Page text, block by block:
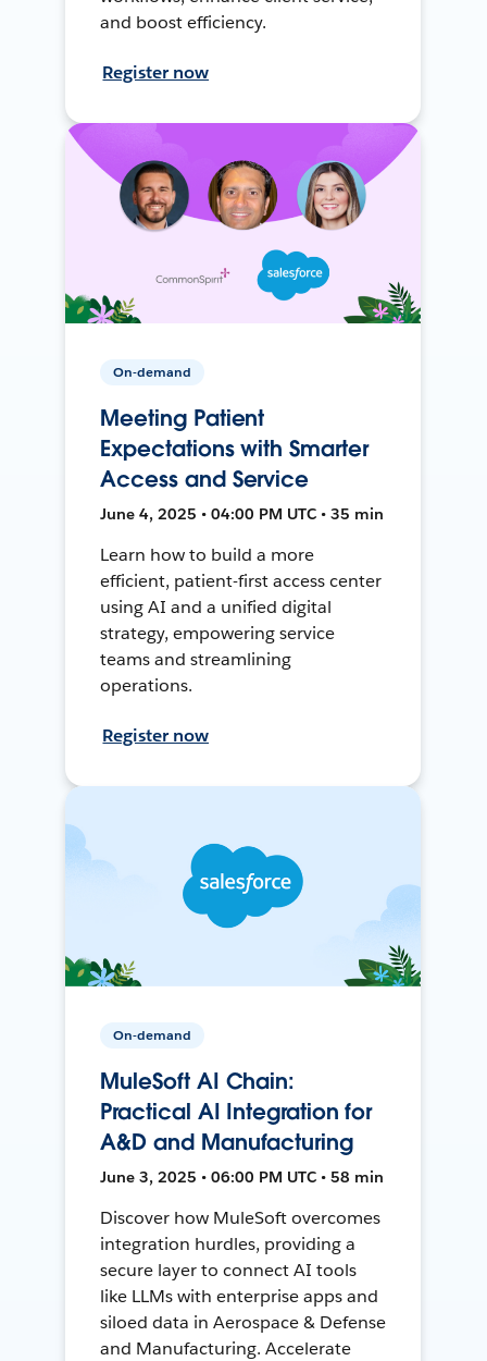
and boost efficiency.
Register now
On-demand
Meeting Patient
Expectations with Smarter
Access and Service
June 4, 2025 • 04:00 PM UTC • 35 min
Learn how to build a more
efficient, patient-first access center
using AI and a unified digital
strategy, empowering service
teams and streamlining
operations.
Register now
On-demand
MuleSoft AI Chain:
Practical AI Integration for
A&D and Manufacturing
June 3, 2025 • 06:00 PM UTC • 58 min
Discover how MuleSoft overcomes
integration hurdles, providing a
secure layer to connect AI tools
like LLMs with enterprise apps and
siloed data in Aerospace & Defense
and Manufacturing. Accelerate